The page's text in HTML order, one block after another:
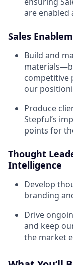
are enabled
Sales
Build and
competitive
our
Produce
Stepful’s
points for
Thought
Intelligence
Develop
branding
Drive
and keep
the market